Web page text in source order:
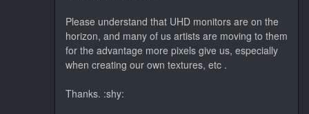
Please understand that UHD monitors are on the
horizon, and many of us artists are moving to them
for the advantage more pixels give us, especially
when creating our own textures, etc .
Thanks. :shy: